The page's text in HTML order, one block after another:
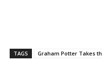
TAGS Graham Potter Takes